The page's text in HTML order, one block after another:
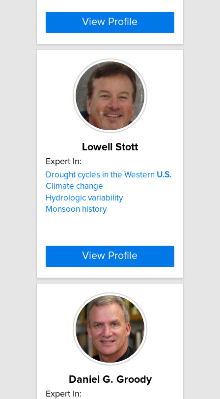
View Profile
Lowell Stott
Expert In:
Drought cycles in the Western U.S.
Climate change
Hydrologic variability
Monsoon history
View Profile
Daniel G. Groody
Expert In: